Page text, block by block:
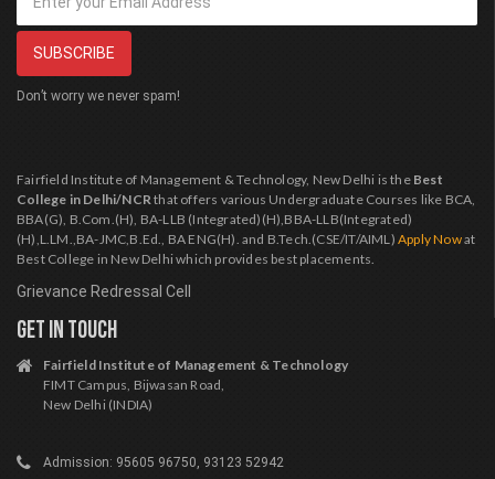
Don’t worry we never spam!
Fairfield Institute of Management & Technology, New Delhi is the Best
College in Delhi/NCR that offers various Undergraduate Courses like BCA,
BBA(G), B.Com.(H), BA-LLB (Integrated)(H),BBA-LLB(Integrated)
(H),L.LM.,BA-JMC,B.Ed., BA ENG(H). and B.Tech.(CSE/IT/AIML)Apply Nowat
Best College in New Delhi which provides best placements.
Grievance Redressal Cell
GET IN TOUCH
Fairfield Institute of Management & Technology
FIMT Campus, Bijwasan Road,
New Delhi (INDIA)
Admission: 95605 96750, 93123 52942